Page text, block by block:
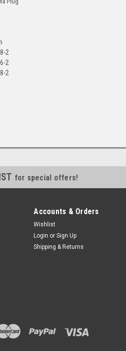
2
2
2
for special offers!
Accounts & Orders
Wishlist
Login or Sign Up
Shipping & Returns